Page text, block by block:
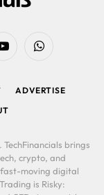
YouTubeWhatsApp
ADVERTISE
. TechFinancials brings
crypto, and
fast-moving digital
is Risky: